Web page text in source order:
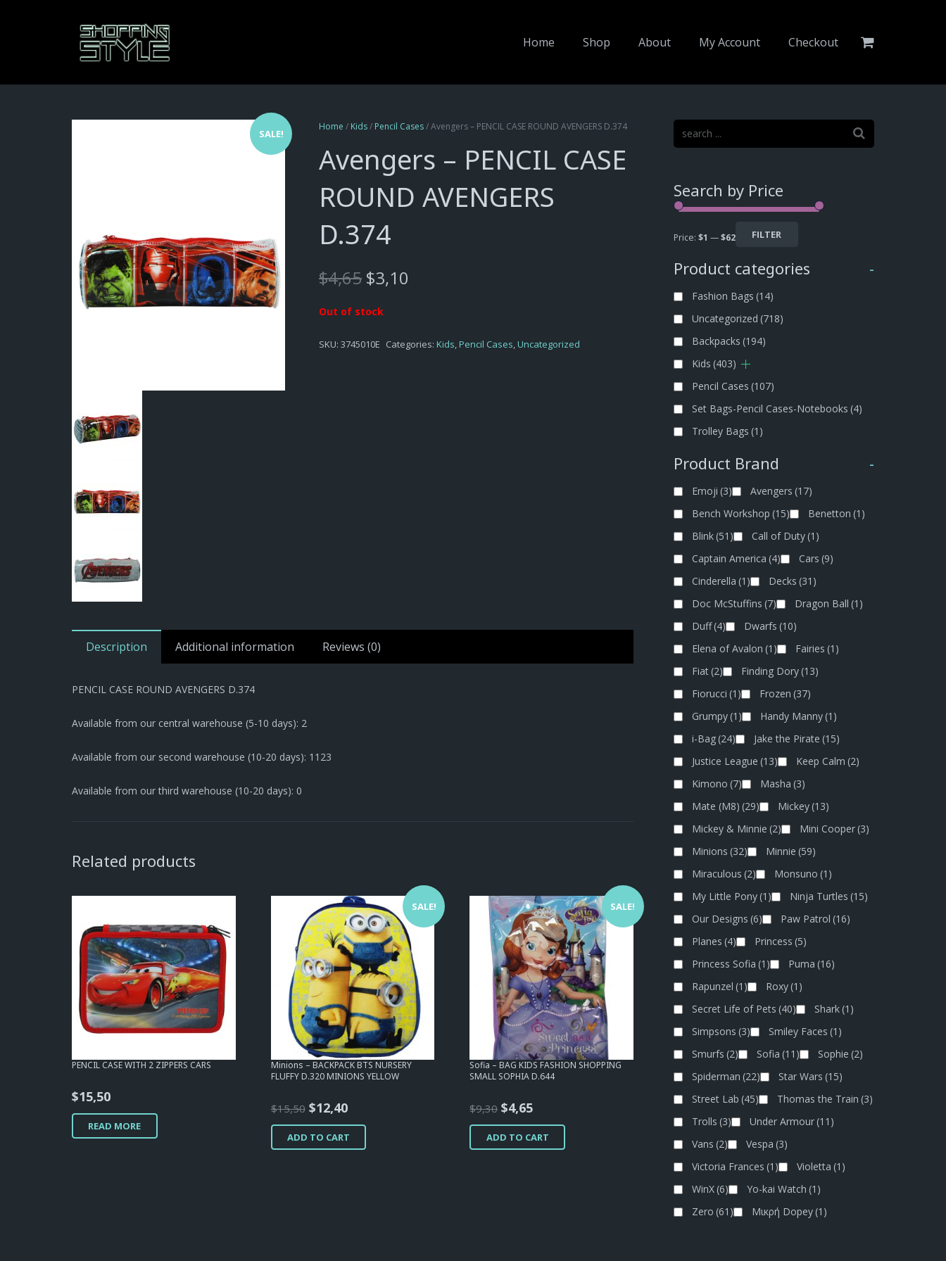
Home Shop About My Account Checkout
SALE!
Home / Kids/ Pencil Cases/ Avengers – PENCIL CASE ROUND AVENGERS D.374
Avengers – PENCIL CASE
ROUND AVENGERS
D.374
$4,65 Original
price
was:
$3,10
Out of stock
SKU:3745010E Categories:Kids,Pencil Cases,Uncategorized
Description Additional information Reviews (0)
PENCIL CASE ROUND AVENGERS D.374
Available from our central warehouse (5-10 days): 2
Available from our second warehouse (10-20 days): 1123
Available from our third warehouse (10-20 days): 0
Related products
PENCIL CASE WITH 2 ZIPPERS CARS
$15,50
READ MORE
SALE!
Minions – BACKPACK BTS NURSERY
FLUFFY D.320 MINIONS YELLOW
$15,50 Original
price
was:
$12,40Current
price
is:
ADD TO CART
SALE!
Sofia – BAG KIDS FASHION SHOPPING
SMALL SOPHIA D.644
$9,30 Original
price
was:
$4,65Current
price
is:
ADD TO CART
Search by Price
FILTER
Price: $1 —$62
Product categories -
Fashion Bags (14)
Uncategorized (718)
Backpacks (194)
Kids (403)
Pencil Cases (107)
Set Bags-Pencil Cases-Notebooks (4)
Trolley Bags (1)
Product Brand -
Emoji (3) Avengers (17)
Bench Workshop (15) Benetton (1)
Blink(51) Call of Duty(1)
Captain America (4) Cars (9)
Cinderella (1) Decks (31)
Doc McStuffins (7) Dragon Ball (1)
Duff(4) Dwarfs (10)
Elena of Avalon (1) Fairies (1)
Fiat(2) Finding Dory(13)
Fiorucci (1) Frozen (37)
Grumpy(1) Handy Manny(1)
i-Bag(24) Jake the Pirate (15)
Justice League (13) Keep Calm (2)
Kimono (7) Masha (3)
Mate (M8) (29) Mickey(13)
Mickey & Minnie (2) Mini Cooper(3)
Minions (32) Minnie (59)
Miraculous (2) Monsuno (1)
My Little Pony(1) Ninja Turtles (15)
Our Designs (6) Paw Patrol (16)
Planes (4) Princess (5)
Princess Sofia (1) Puma (16)
Rapunzel (1) Roxy(1)
Secret Life of Pets (40) Shark(1)
Simpsons (3) Smiley Faces (1)
Smurfs (2) Sofia (11) Sophie (2)
Spiderman (22) Star Wars (15)
Street Lab (45) Thomas the Train (3)
Trolls (3) Under Armour(11)
Vans (2) Vespa (3)
Victoria Frances (1) Violetta (1)
WinX(6) Yo-kai Watch (1)
Zero (61) Μικρή Dopey(1)